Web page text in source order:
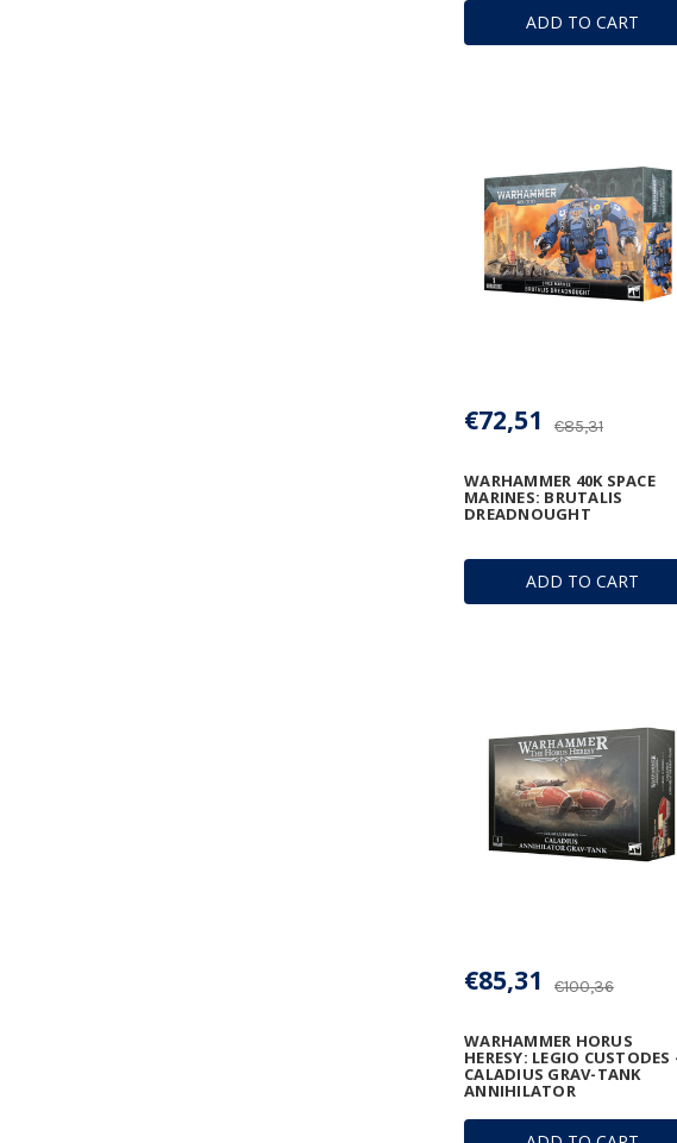
ADD TO CART
ADD TO CART
WARHAMMER 40K SPACE
MARINES: BRUTALIS
DREADNOUGHT
€85,31
€72,51
WARHAMMER HORUS
HERESY: LEGIO CUSTODES
CALADIUS GRAV-TANK
ANNIHILATOR
€100,36
€85,31